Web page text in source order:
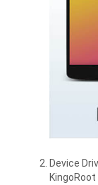
Device